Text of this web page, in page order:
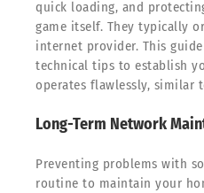
quick loading, and
game itself. They typically
internet provider. This
technical tips to establish
operates flawlessly, similar
Long-Term Network
Preventing problems with
routine to maintain your